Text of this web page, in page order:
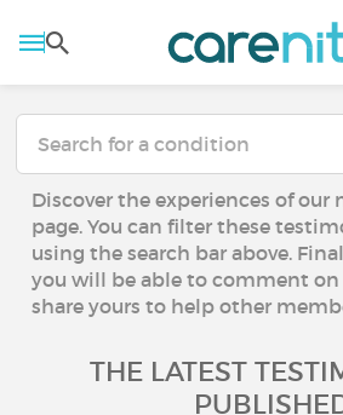
Discover the experiences of our
page. You can filter these
using the search bar above.
you will be able to comment on
share yours to help other
THE LATEST